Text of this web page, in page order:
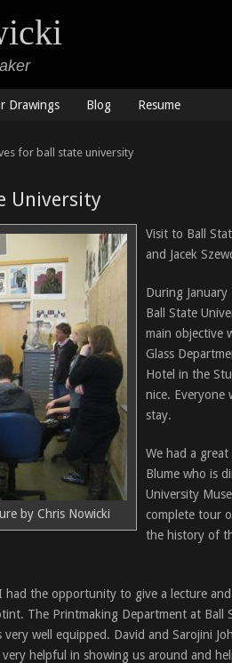
Drawings Blog Resume
for ball state university
University
by Chris Nowicki
Visit to Ball
and Jacek
During
Ball State
main objective
Glass
Hotel in the
nice. Everyone
stay.
We had a
Blume who is
University
complete tour
the history of
had the opportunity to give a lecture
The Printmaking Department at Ball
well equipped. David and Sarojini
helpful in showing us around and